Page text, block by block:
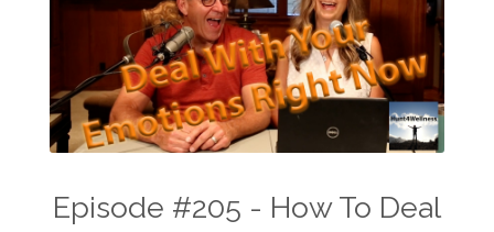
Episode #205 - How To Deal